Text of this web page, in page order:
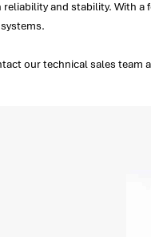
and stability. With
our technical sales team